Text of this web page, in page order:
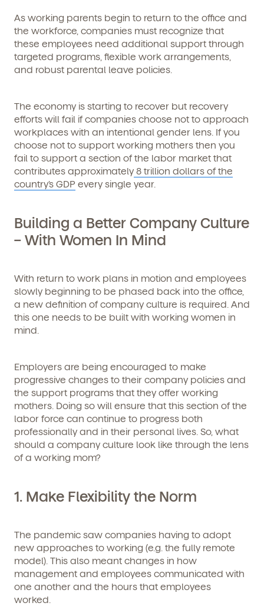
As working parents begin to return to the office and
the workforce, companies must recognize that
these employees need additional support through
targeted programs, flexible work arrangements,
and robust parental leave policies.
The economy is starting to recover but recovery
efforts will fail if companies choose not to approach
workplaces with an intentional gender lens. If you
choose not to support working mothers then you
fail to support a section of the labor market that
contributes approximately 8 trillion dollars of the
country’s GDP every single year.
Building a Better Company Culture
– With Women In Mind
With return to work plans in motion and employees
slowly beginning to be phased back into the office,
a new definition of company culture is required. And
this one needs to be built with working women in
mind.
Employers are being encouraged to make
progressive changes to their company policies and
the support programs that they offer working
mothers. Doing so will ensure that this section of the
labor force can continue to progress both
professionally and in their personal lives. So, what
should a company culture look like through the lens
of a working mom?
1. Make Flexibility the Norm
The pandemic saw companies having to adopt
new approaches to working (e.g. the fully remote
model). This also meant changes in how
management and employees communicated with
one another and the hours that employees
worked.